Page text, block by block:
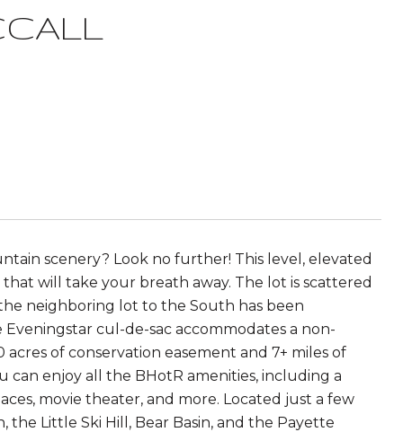
scenery? Look no further! This level, elevated
will take your breath away. The lot is scattered
neighboring lot to the South has been
cul-de-sac accommodates a non-
of conservation easement and 7+ miles of
can enjoy all the BHotR amenities, including a
movie theater, and more. Located just a few
the Little Ski Hill, Bear Basin, and the Payette